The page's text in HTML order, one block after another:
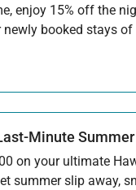
enjoy 15% off the
booked stays
30, 2026·Book:Jul 17 —
Minute
on your ultimate
summer slip away,